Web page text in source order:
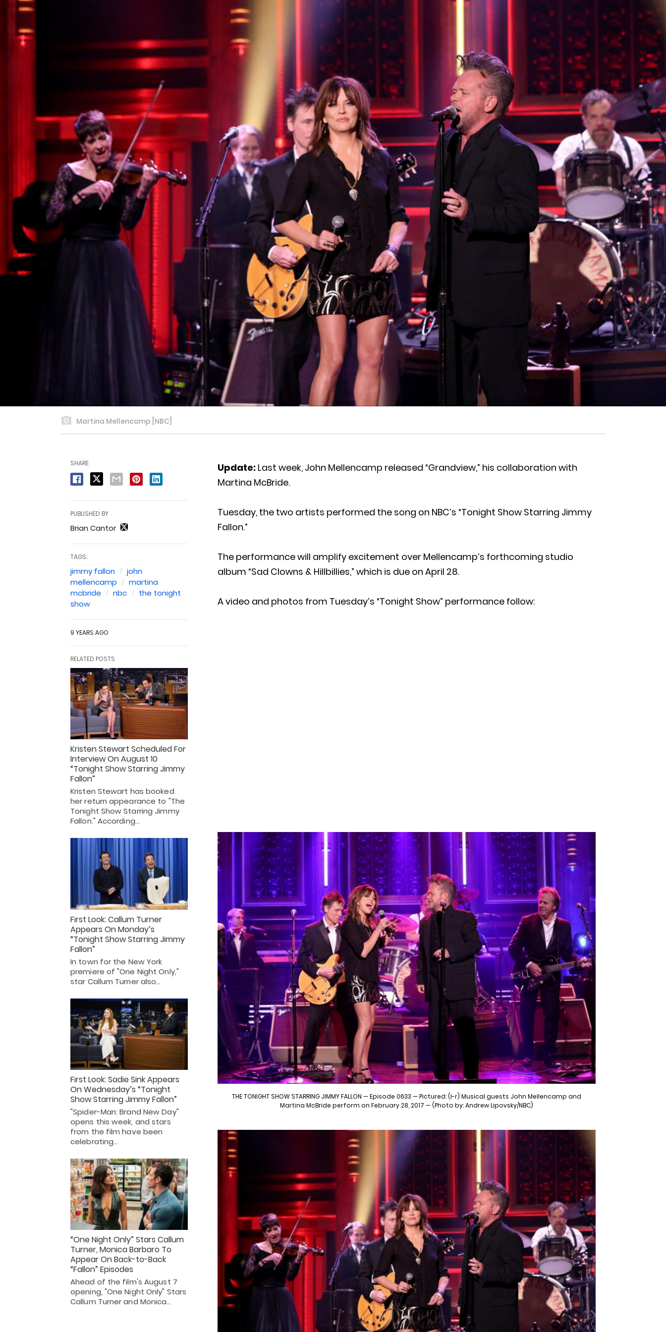
Martina Mellencamp [NBC]
Update:Last week, John Mellencamp released “Grandview,” his collaboration with
Martina McBride.
Tuesday, the two artists performed the song on NBC’s “Tonight Show Starring Jimmy
Fallon.”
The performance will amplify excitement over Mellencamp’s forthcoming studio
album “Sad Clowns & Hillbillies,” which is due on April 28.
A video and photos from Tuesday’s “Tonight Show” performance follow:
THE TONIGHT SHOW STARRING JIMMY FALLON — Episode 0633 — Pictured: (l-r) Musical guests John Mellencamp and
Martina McBride perform on February 28, 2017 — (Photo by: Andrew Lipovsky/NBC)
SHARE
PUBLISHED BY
Brian Cantor
TAGS:
jimmy fallon
john
mellencamp
martina
mcbride
nbc
the tonight
show
9 YEARS AGO
RELATED POSTS
Kristen Stewart Scheduled For
Interview On August 10
“Tonight Show Starring Jimmy
Fallon”
Kristen Stewart has booked
her return appearance to "The
Tonight Show Starring Jimmy
Fallon." According…
First Look: Callum Turner
Appears On Monday’s
“Tonight Show Starring Jimmy
Fallon”
In town for the New York
premiere of "One Night Only,"
star Callum Turner also…
First Look: Sadie Sink Appears
On Wednesday’s “Tonight
Show Starring Jimmy Fallon”
"Spider-Man: Brand New Day"
opens this week, and stars
from the film have been
celebrating…
“One Night Only” Stars Callum
Turner, Monica Barbaro To
Appear On Back-to-Back
“Fallon” Episodes
Ahead of the film's August 7
opening, "One Night Only" Stars
Callum Turner and Monica…